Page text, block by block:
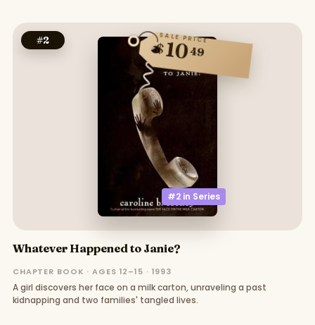
#2
#2 in Series
SALE PRICE
$1049
Whatever Happened to Janie?
CHAPTER BOOK · AGES 12–15 · 1993
A girl discovers her face on a milk carton, unraveling a past
kidnapping and two families' tangled lives.